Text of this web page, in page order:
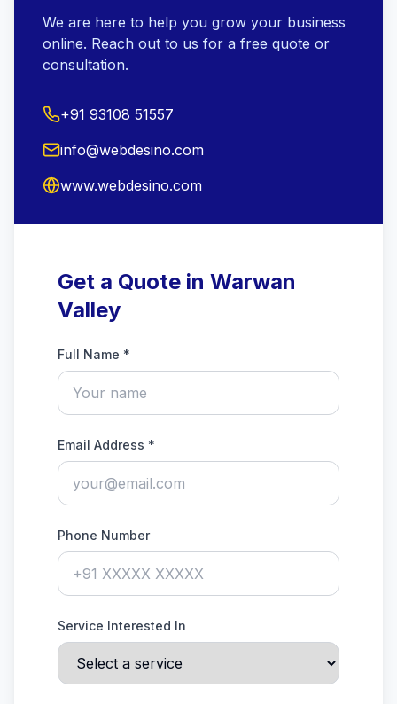
We are here to help you grow your business
online. Reach out to us for a free quote or
consultation.
+91 93108 51557
info@webdesino.com
www.webdesino.com
Get a Quote in Warwan
Valley
Full Name *
Email Address *
Phone Number
Service Interested In